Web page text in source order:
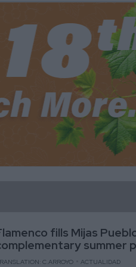
fills Mijas
summer
C.ARROYO ACTUALIDAD